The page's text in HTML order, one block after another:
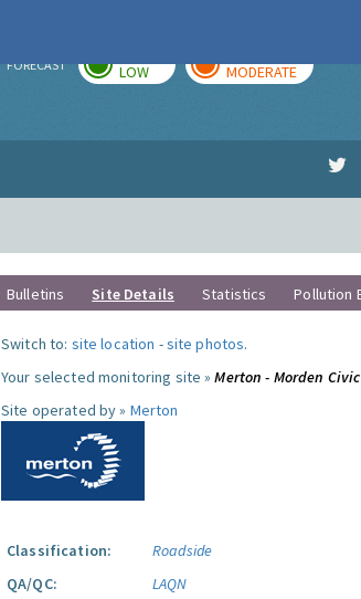
FORECAST LOW MODERATE
Bulletins Site Details Statistics Pollution
Switch to: site location -site photos.
Your selected monitoring site »Merton - Morden
Site operated by » Merton
Classification:
Roadside
QA/QC:
LAQN